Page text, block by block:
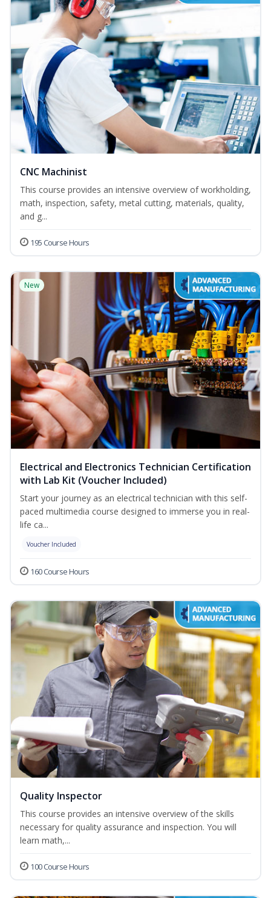
CNC Machinist
This course provides an intensive overview of workholding,
math, inspection, safety, metal cutting, materials, quality,
and g...
195 Course Hours
New
Electrical and Electronics Technician Certification
with Lab Kit (Voucher Included)
Start your journey as an electrical technician with this self-
paced multimedia course designed to immerse you in real-
life ca...
Voucher Included
160 Course Hours
Quality Inspector
This course provides an intensive overview of the skills
necessary for quality assurance and inspection. You will
learn math,...
100 Course Hours